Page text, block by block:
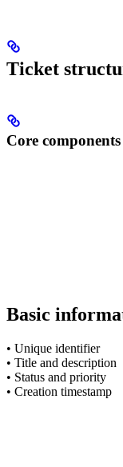
Ticket
Core components
Basic
• Unique identifier
• Title and description
• Status and priority
• Creation timestamp